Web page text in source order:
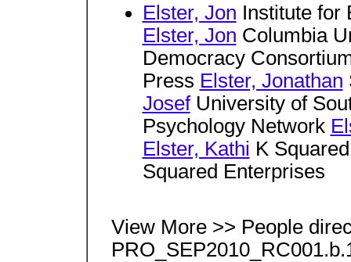
Elster, Jon Institute for
Elster, Jon Columbia
Democracy
Press Elster, Jonathan
JosefUniversity of
Psychology Network
Elster, Kathi K
Squared Enterprises
View More >> People